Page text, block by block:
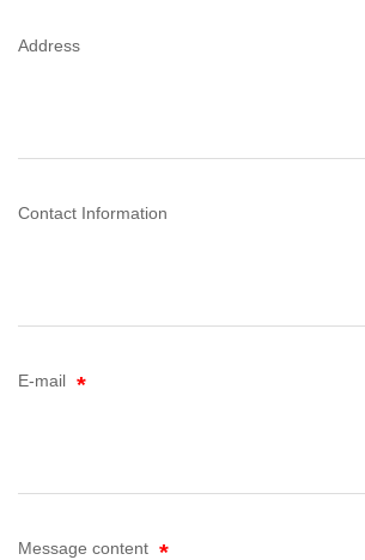
Address
Contact Information
E-mail
Message content